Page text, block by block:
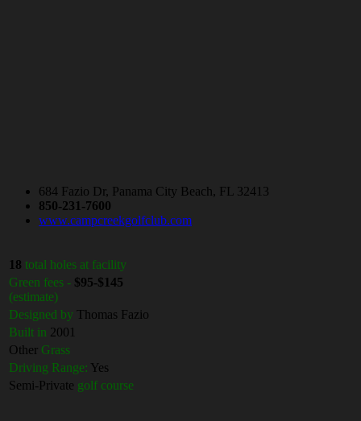
684 Fazio Dr, Panama City Beach, FL 32413
850-231-7600
www.campcreekgolfclub.com
18 total holes at facility
Green fees - $95-$145
(estimate)
Designed by Thomas Fazio
Built in 2001
Other Grass
Driving Range: Yes
Semi-Private golf course